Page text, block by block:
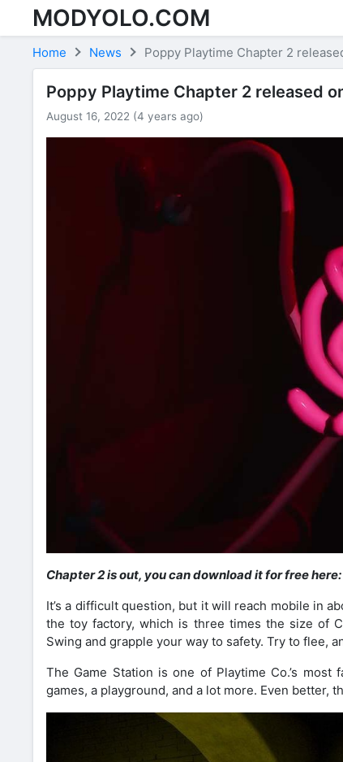
Skip to content
MODYOLO.COM
Home News Poppy Playtime Chapter 2
Poppy Playtime Chapter 2 released
August 16, 2022 (4 years ago)
Chapter 2 is out, you can download it for free here:
It’s a difficult question, but it will reach mobile in
the toy factory, which is three times the size of
Swing and grapple your way to safety. Try to flee,
The Game Station is one of Playtime Co.’s
games, a playground, and a lot more. Even better,